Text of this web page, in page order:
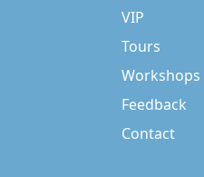
VIP
Tours
Workshops
Feedback
Contact